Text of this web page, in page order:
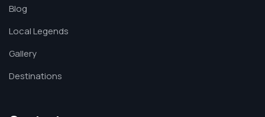
Blog
Local Legends
Gallery
Destinations